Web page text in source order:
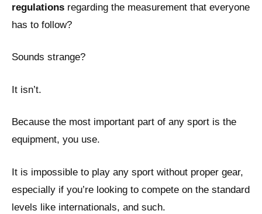
regulations regarding the measurement that everyone
has to follow?
Sounds strange?
It isn’t.
Because the most important part of any sport is the
equipment, you use.
It is impossible to play any sport without proper gear,
especially if you’re looking to compete on the standard
levels like internationals, and such.